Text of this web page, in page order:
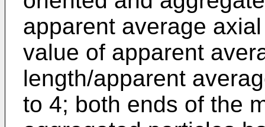
apparent average
value of apparent
length/apparent
to 4; both ends of the